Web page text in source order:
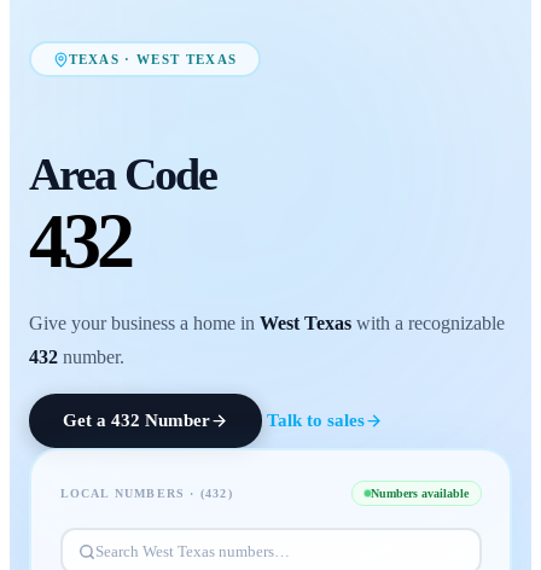
TEXAS ·WEST TEXAS
Area Code
432
Give your business a home in West Texas with a recognizable
432 number.
Get a 432 Number Talk to sales
LOCAL NUMBERS · (432) Numbers available
Search West Texas numbers…